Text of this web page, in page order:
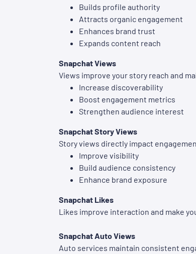
Builds profile authority
Attracts organic engagement
Enhances brand trust
Expands content reach
Snapchat Views
Views improve your story reach and
Increase discoverability
Boost engagement metrics
Strengthen audience interest
Snapchat Story Views
Story views directly impact
Improve visibility
Build audience consistency
Enhance brand exposure
Snapchat Likes
Likes improve interaction and make
Snapchat Auto Views
Auto services maintain consistent